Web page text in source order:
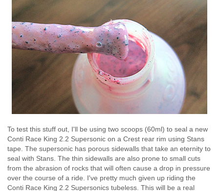
To test this stuff out, I'll be using two scoops (60ml) to seal a new
Conti Race King 2.2 Supersonic on a Crest rear rim using Stans
tape. The supersonic has porous sidewalls that take an eternity to
seal with Stans. The thin sidewalls are also prone to small cuts
from the abrasion of rocks that will often cause a drop in pressure
over the course of a ride. I've pretty much given up riding the
Conti Race King 2.2 Supersonics tubeless. This will be a real